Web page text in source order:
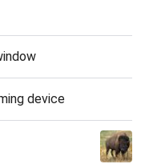
device